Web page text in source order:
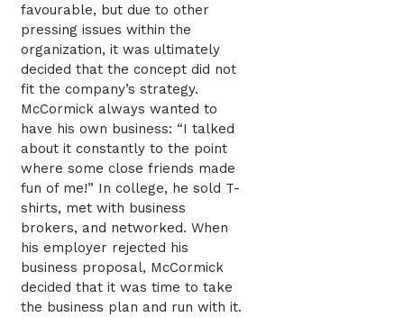
favourable, but due to other
pressing issues within the
organization, it was ultimately
decided that the concept did not
fit the company’s strategy.
McCormick always wanted to
have his own business: “I talked
about it constantly to the point
where some close friends made
fun of me!” In college, he sold T-
shirts, met with business
brokers, and networked. When
his employer rejected his
business proposal, McCormick
decided that it was time to take
the business plan and run with it.